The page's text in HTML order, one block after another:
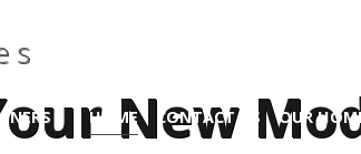
HOME CONTACT US OUR
New